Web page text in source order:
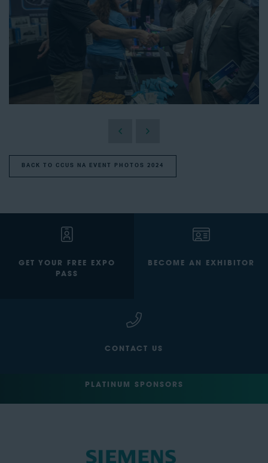
BACK TO CCUS NA EVENT PHOTOS 2024
GET YOUR FREE EXPO
PASS
BECOME AN EXHIBITOR
CONTACT US
PLATINUM SPONSORS